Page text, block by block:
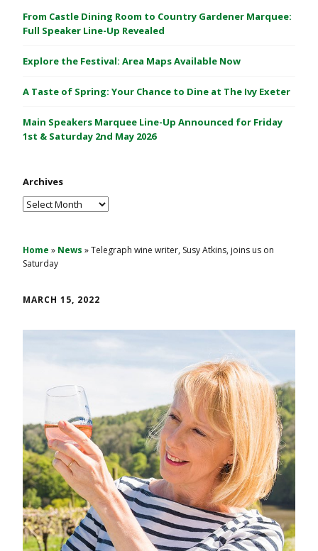
C
a
t
e
1
&
a
y
2
6
From Castle Dining Room to Country Gardener Marquee:
Full Speaker Line-Up Revealed
Explore the Festival: Area Maps Available Now
A Taste of Spring: Your Chance to Dine at The Ivy Exeter
Main Speakers Marquee Line-Up Announced for Friday
1st & Saturday 2nd May 2026
Archives
Archives
Home » News »Telegraph wine writer, Susy Atkins, joins us on
Saturday
MARCH 15, 2022